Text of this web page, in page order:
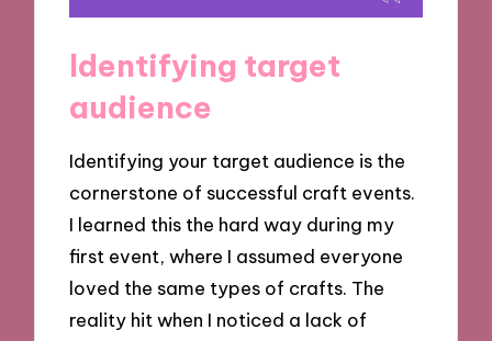
Identifying target
audience
Identifying your target audience is the
cornerstone of successful craft events.
I learned this the hard way during my
first event, where I assumed everyone
loved the same types of crafts. The
reality hit when I noticed a lack of